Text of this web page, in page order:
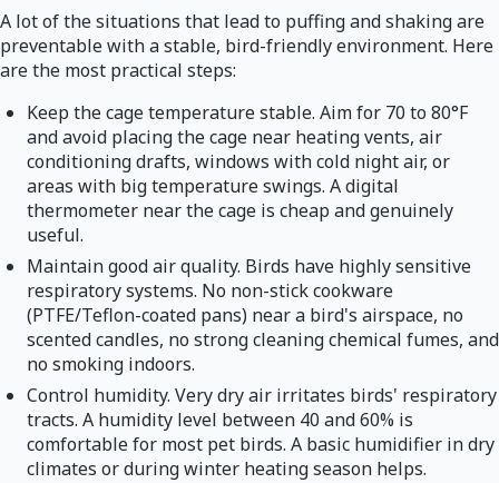
A lot of the situations that lead to puffing and shaking are
preventable with a stable, bird-friendly environment. Here
are the most practical steps:
Keep the cage temperature stable. Aim for 70 to 80°F
and avoid placing the cage near heating vents, air
conditioning drafts, windows with cold night air, or
areas with big temperature swings. A digital
thermometer near the cage is cheap and genuinely
useful.
Maintain good air quality. Birds have highly sensitive
respiratory systems. No non-stick cookware
(PTFE/Teflon-coated pans) near a bird's airspace, no
scented candles, no strong cleaning chemical fumes, and
no smoking indoors.
Control humidity. Very dry air irritates birds' respiratory
tracts. A humidity level between 40 and 60% is
comfortable for most pet birds. A basic humidifier in dry
climates or during winter heating season helps.